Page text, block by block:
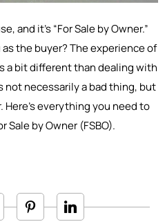
and it’s “For Sale by Owner.”
the buyer? The experience of
a bit different than dealing with
not necessarily a bad thing, but
everything you need to
Sale by Owner (FSBO).